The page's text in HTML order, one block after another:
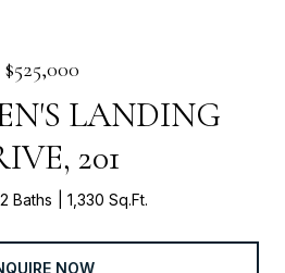
$525,000
LANDING
201
2 Baths 1,330 Sq.Ft.
NOW